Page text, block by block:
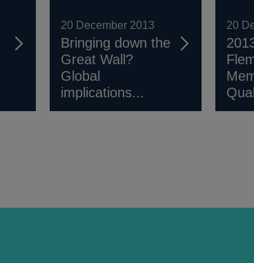
20 December 2013
Bringing down the
Great Wall?
Global
implications...
20